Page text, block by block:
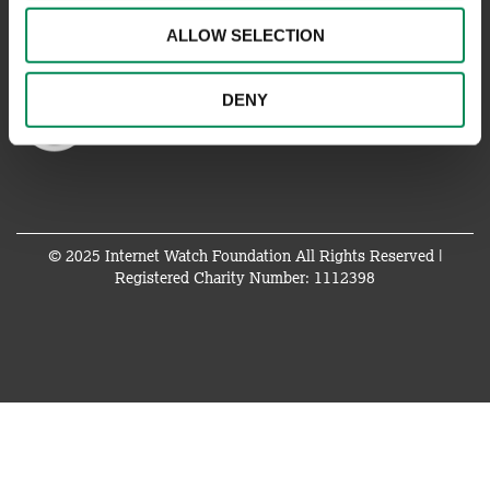
ALLOW SELECTION
DENY
© 2025 Internet Watch Foundation All Rights Reserved |
Registered Charity Number: 1112398